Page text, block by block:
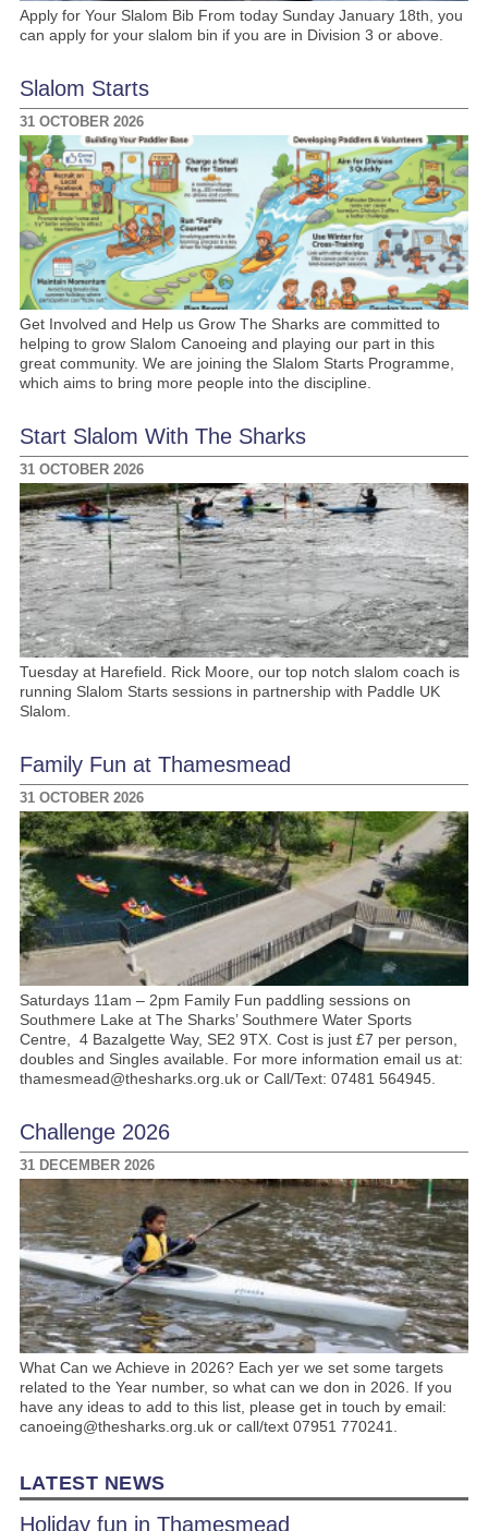
Apply for Your Slalom Bib From today Sunday January 18th, you
can apply for your slalom bin if you are in Division 3 or above.
Slalom Starts
31 OCTOBER 2026
Get Involved and Help us Grow The Sharks are committed to
helping to grow Slalom Canoeing and playing our part in this
great community. We are joining the Slalom Starts Programme,
which aims to bring more people into the discipline.
Start Slalom With The Sharks
31 OCTOBER 2026
Tuesday at Harefield. Rick Moore, our top notch slalom coach is
running Slalom Starts sessions in partnership with Paddle UK
Slalom.
Family Fun at Thamesmead
31 OCTOBER 2026
Saturdays 11am – 2pm Family Fun paddling sessions on
Southmere Lake at The Sharks’ Southmere Water Sports
Centre, 4 Bazalgette Way, SE2 9TX. Cost is just £7 per person,
doubles and Singles available. For more information email us at:
thamesmead@thesharks.org.uk or Call/Text: 07481 564945.
Challenge 2026
31 DECEMBER 2026
What Can we Achieve in 2026? Each yer we set some targets
related to the Year number, so what can we don in 2026. If you
have any ideas to add to this list, please get in touch by email:
canoeing@thesharks.org.uk or call/text 07951 770241.
LATEST NEWS
Holiday fun in Thamesmead